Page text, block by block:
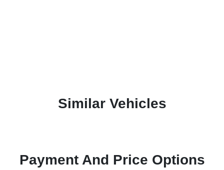
Similar Vehicles
Payment And Price Options